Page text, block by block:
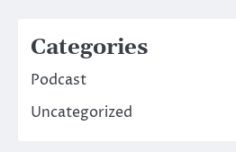
Categories
Podcast
Uncategorized